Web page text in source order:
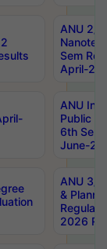
ANU 2/
Sem
April-
ANU
Public
6th Sem
June-
ANU 3/
&
Regular
2026